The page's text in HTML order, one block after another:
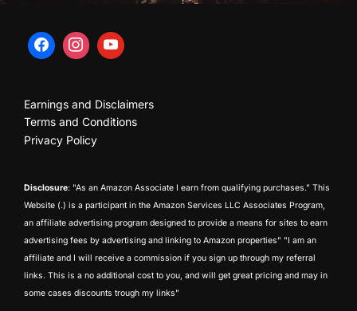
Earnings and Disclaimers
Terms and Conditions
Privacy Policy
Disclosure: "As an Amazon Associate I earn from qualifying purchases.” This
Website (.) is a participant in the Amazon Services LLC Associates Program,
an affiliate advertising program designed to provide a means for sites to earn
advertising fees by advertising and linking to Amazon properties" "I am an
affiliate and I will receive a commission if you sign up through my referral
links. This is a no additional cost to you, and will get great pricing and may in
some cases discounts trough my links"